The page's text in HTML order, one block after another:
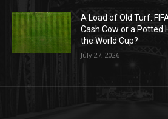
A Load of Old Turf:
Cash Cow or a Potted
the World Cup?
July 27, 2026